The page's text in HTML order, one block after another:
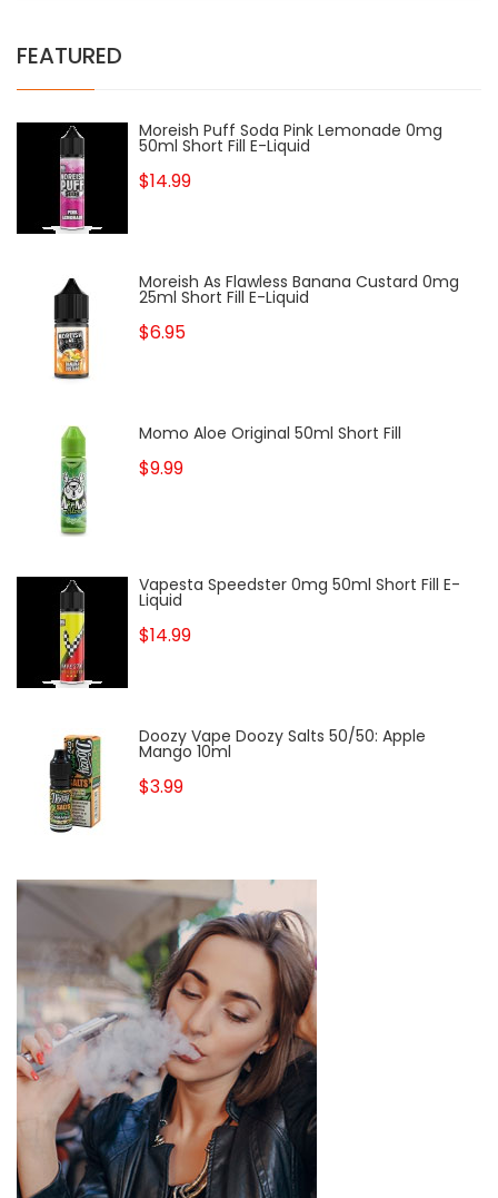
FEATURED
Moreish Puff Soda Pink Lemonade 0mg
50ml Short Fill E-Liquid
$14.99
Moreish As Flawless Banana Custard 0mg
25ml Short Fill E-Liquid
$6.95
Momo Aloe Original 50ml Short Fill
$9.99
Vapesta Speedster 0mg 50ml Short Fill E-
Liquid
$14.99
Doozy Vape Doozy Salts 50/50: Apple
Mango 10ml
$3.99